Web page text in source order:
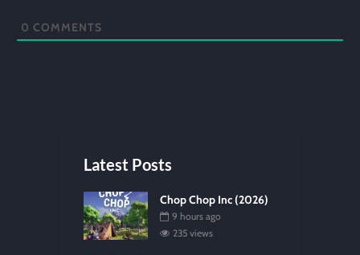
0 COMMENTS
Latest Posts
Chop Chop Inc (2026)
9 hours ago
235 views